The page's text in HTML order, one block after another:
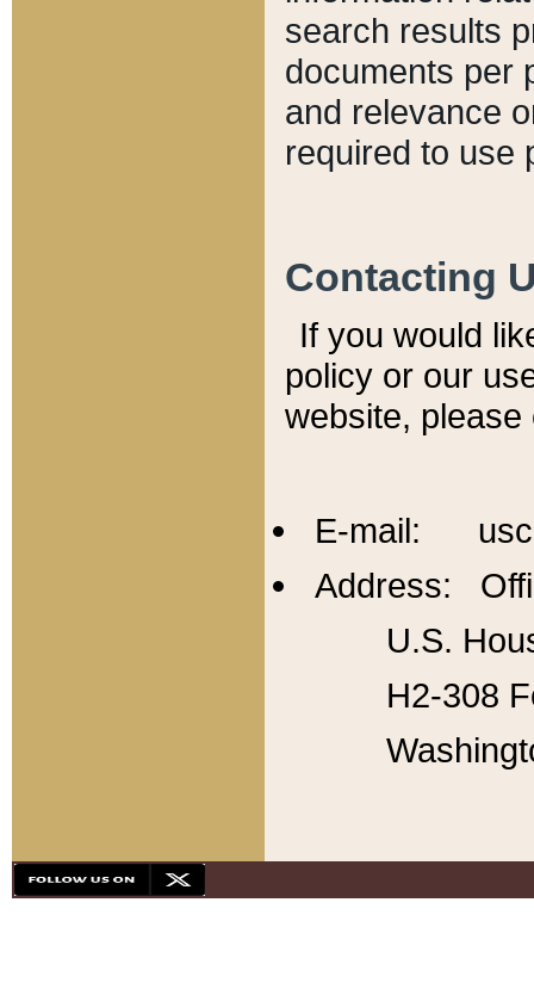
search results
documents per
and relevance
required to use
Contacting
If you would
policy or our
website,
E-mail:
Address:
U.S.
H2-308